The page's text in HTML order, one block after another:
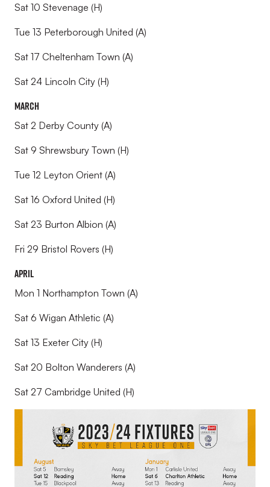
Sat 10 Stevenage (H)
Tue 13 Peterborough United (A)
Sat 17 Cheltenham Town (A)
Sat 24 Lincoln City (H)
March
Sat 2 Derby County (A)
Sat 9 Shrewsbury Town (H)
Tue 12 Leyton Orient (A)
Sat 16 Oxford United (H)
Sat 23 Burton Albion (A)
Fri 29 Bristol Rovers (H)
April
Mon 1 Northampton Town (A)
Sat 6 Wigan Athletic (A)
Sat 13 Exeter City (H)
Sat 20 Bolton Wanderers (A)
Sat 27 Cambridge United (H)